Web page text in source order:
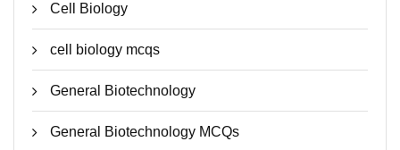
Cell Biology
cell biology mcqs
General Biotechnology
General Biotechnology MCQs